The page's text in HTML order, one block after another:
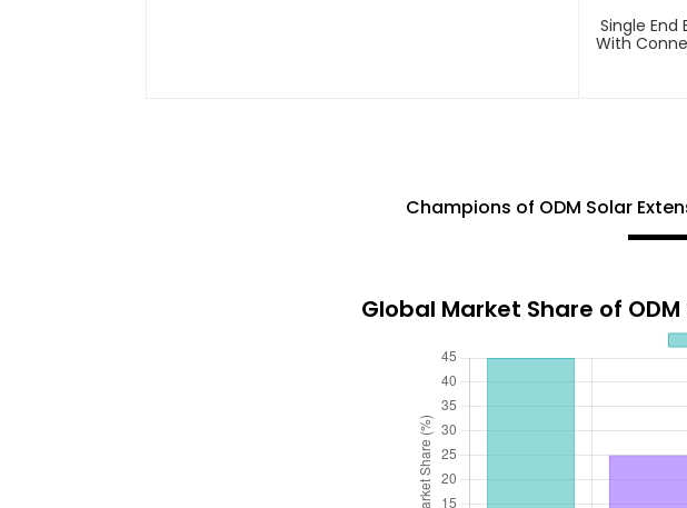
Single End
With
Champions of ODM Solar
Global Market Share of